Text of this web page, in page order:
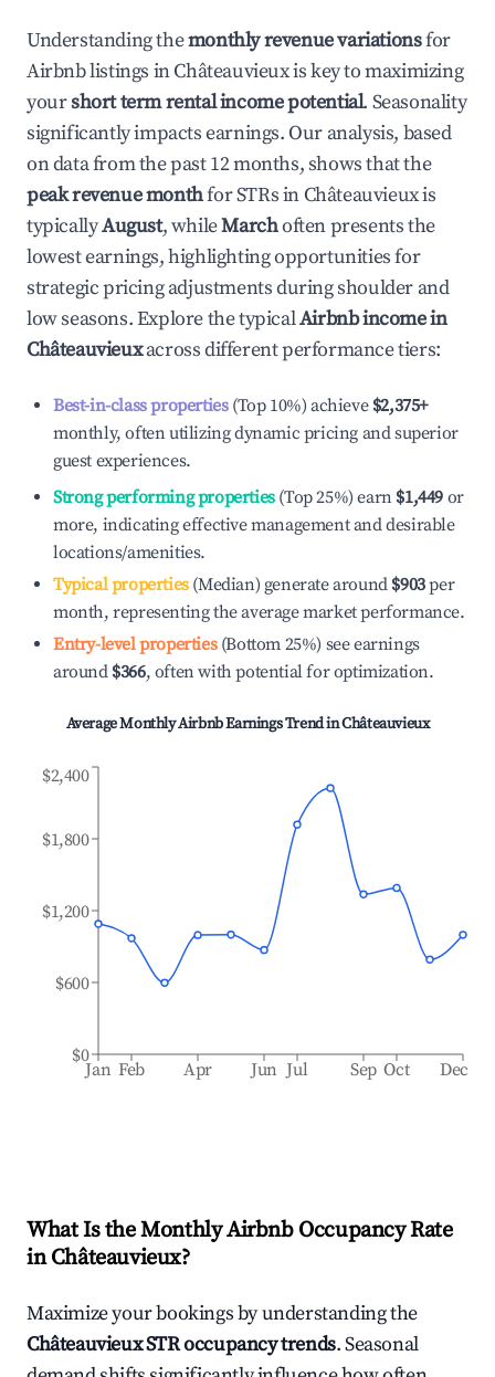
Understanding themonthly revenue variationsfor
Airbnb listings inChâteauvieuxis key to maximizing
yourshort term rental income potential. Seasonality
significantly impacts earnings. Our analysis, based
on data from the past 12 months, shows that the
peak revenue monthfor STRs in Châteauvieuxis
typicallyAugust, whileMarchoften presents the
lowest earnings, highlighting opportunities for
strategic pricing adjustments during shoulder and
low seasons. Explore the typicalAirbnb income in
Châteauvieuxacross different performance tiers:
Best-in-class properties(Top 10%) achieve $2,375+
monthly, often utilizing dynamic pricing and superior
guest experiences.
Strong performing properties(Top 25%) earn $1,449 or
more, indicating effective management and desirable
locations/amenities.
Typical properties(Median) generate around $903per
month, representing the average market performance.
Entry-level properties(Bottom 25%) see earnings
around $366, often with potential for optimization.
Average Monthly Airbnb Earnings Trend inChâteauvieux
Jan Feb Apr Jun Jul Sep Oct Dec
$0
$600
$1,200
$1,800
$2,400
What Is the Monthly Airbnb Occupancy Rate
inChâteauvieux?
Maximize your bookings by understanding the
ChâteauvieuxSTR occupancy trends. Seasonal